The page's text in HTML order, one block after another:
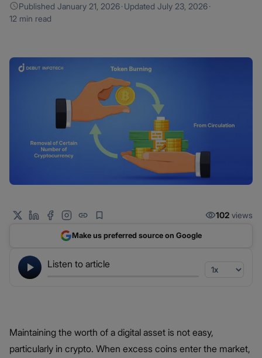
Published January 21, 2026·Updated July 23, 2026·
12 min read
Listen to article
102 views
Make us preferred source on Google
Maintaining the worth of a digital asset is not easy,
particularly in crypto. When excess coins enter the market,